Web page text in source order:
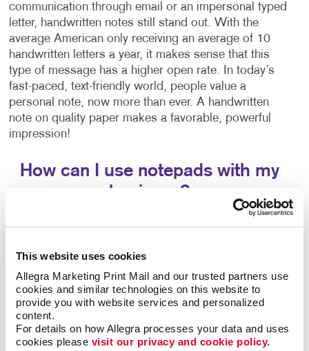
This website uses cookies
Allegra Marketing Print Mail and our trusted partners use
cookies and similar technologies on this website to
provide you with website services and personalized
content.
For details on how Allegra processes your data and uses
cookies please visit our privacy and cookie policy.
communication through email or an impersonal typed
letter, handwritten notes still stand out. With the
average American only receiving an average of 10
handwritten letters a year, it makes sense that this
type of message has a higher open rate. In today’s
fast-paced, text-friendly world, people value a
personal note, now more than ever. A handwritten
note on quality paper makes a favorable, powerful
impression!
How can I use notepads with my
business?
A notepad is a simple and appreciatedpromotional
Customers who receive a promotional notepad from
your company will see it every time they use that
notepad to leave someone a note, write a grocery
list, or write themselves a reminder, ensuring ongoing
exposure. Few other marketing tools offer this type of
repeat exposure at such a low cost!